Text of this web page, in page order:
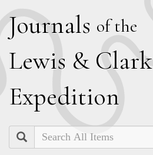
Journals of the
Lewis & Clark
Expedition
Search